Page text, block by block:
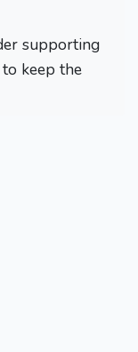
supporting
keep the